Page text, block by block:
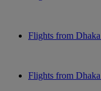
Flights from
Flights from